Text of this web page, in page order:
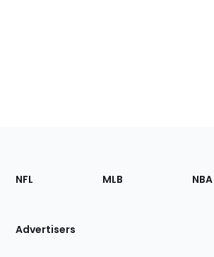
Footer
Sections
Site
NFL MLB NBA
Advertisers